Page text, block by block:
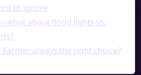
to ignore
about flood lights vs.
Farmer always the right choice?